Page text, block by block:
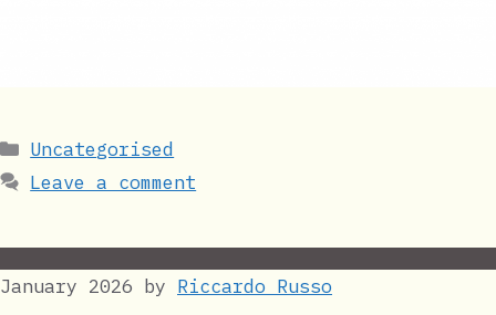
Categories
Uncategorised
Leave a comment
January 2026 by Riccardo Russo